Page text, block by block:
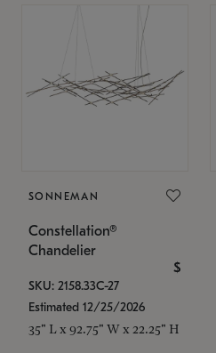
SONNEMAN
Constellation®
Chandelier
$
SKU: 2158.33C-27
Estimated 12/25/2026
35" L x 92.75" W x 22.25" H